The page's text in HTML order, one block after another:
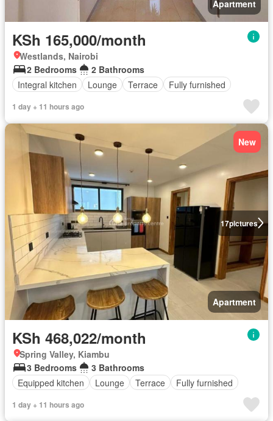
Apartment
KSh 165,000/month
Westlands, Nairobi
2 Bedrooms
2 Bathrooms
Integral kitchen
Lounge Terrace Fully furnished
1 day + 11 hours ago
17pictures
New
Apartment
KSh 468,022/month
Spring Valley, Kiambu
3 Bedrooms
3 Bathrooms
Equipped kitchen
Lounge Terrace Fully furnished
1 day + 11 hours ago